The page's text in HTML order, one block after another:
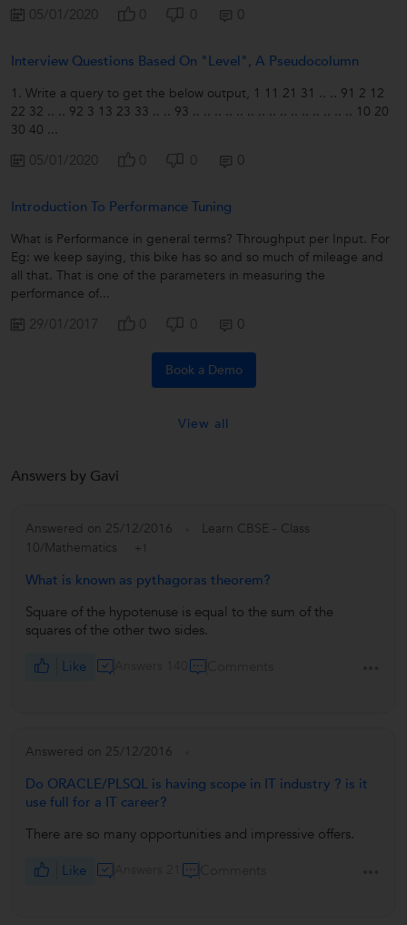
05/01/2020 0 0 0
Interview Questions Based On "level", A Pseudocolumn
1. Write a query to get the below output, 1 11 21 31 .. .. 91 2 12
22 32 .. .. 92 3 13 23 33 .. .. 93 .. .. .. .. .. .. .. .. .. .. .. .. .. .. .. 10 20
30 40 ...
05/01/2020 0 0 0
Introduction To Performance Tuning
What is Performance in general terms? Throughput per Input. For
Eg: we keep saying, this bike has so and so much of mileage and
all that. That is one of the parameters in measuring the
performance of...
29/01/2017 0 0 0
Book a Demo
View all
Answers by Gavi
Answered on 25/12/2016
Learn CBSE - Class
10/Mathematics
+1
What is known as pythagoras theorem?
Square of the hypotenuse is equal to the sum of the
squares of the other two sides.
Like
Answered on 25/12/2016
Do ORACLE/PLSQL is having scope in IT industry ? is it
use full for a IT career?
There are so many opportunities and impressive offers.
Like